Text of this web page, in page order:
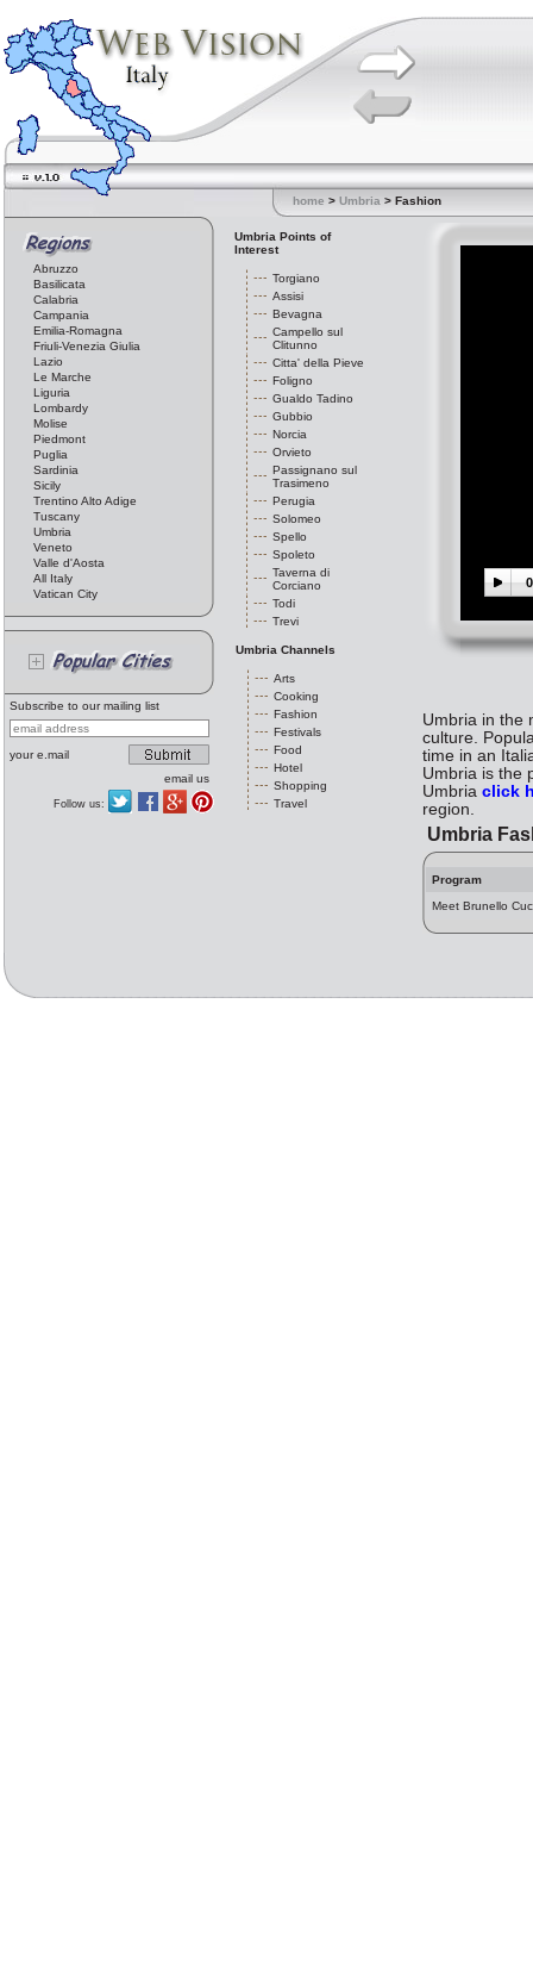
home > Umbria > Fashion
Abruzzo
Basilicata
Calabria
Campania
Emilia-Romagna
Friuli-Venezia Giulia
Lazio
Le Marche
Liguria
Lombardy
Molise
Piedmont
Puglia
Sardinia
Sicily
Trentino Alto Adige
Tuscany
Umbria
Veneto
Valle d'Aosta
All Italy
Vatican City
Subscribe to our mailing list
your e.mail
email us
Follow us:
Umbria Points of
Interest
Torgiano
Assisi
Bevagna
Campello sul
Clitunno
Citta' della Pieve
Foligno
Gualdo Tadino
Gubbio
Norcia
Orvieto
Passignano sul
Trasimeno
Perugia
Solomeo
Spello
Spoleto
Taverna di
Corciano
Todi
Trevi
Umbria Channels
Arts
Cooking
Fashion
Festivals
Food
Hotel
Shopping
Travel
Umbria in the
culture.
time in an
Umbria is the
Umbria click
region.
Umbria
Program
Meet Brunello